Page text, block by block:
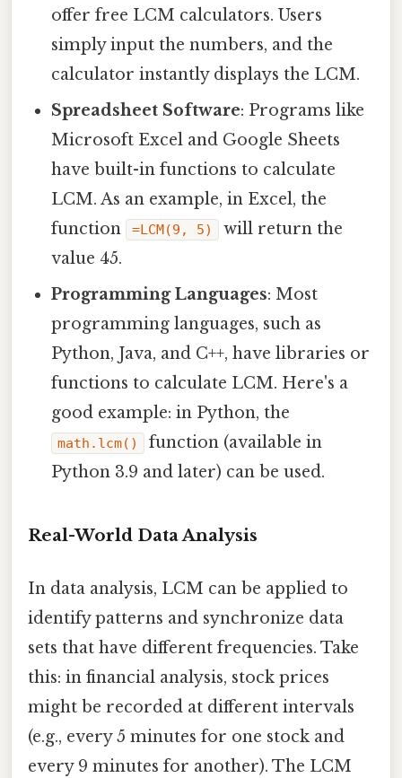
offer free LCM calculators. Users
simply input the numbers, and the
calculator instantly displays the LCM.
Spreadsheet Software: Programs like
Microsoft Excel and Google Sheets
have built-in functions to calculate
LCM. As an example, in Excel, the
function
=LCM(9, 5)
will return the
value 45.
Programming Languages: Most
programming languages, such as
Python, Java, and C++, have libraries or
functions to calculate LCM. Here's a
good example: in Python, the
math.lcm()
function (available in
Python 3.9 and later) can be used.
Real-World Data Analysis
In data analysis, LCM can be applied to
identify patterns and synchronize data
sets that have different frequencies. Take
this: in financial analysis, stock prices
might be recorded at different intervals
(e.g., every 5 minutes for one stock and
every 9 minutes for another). The LCM